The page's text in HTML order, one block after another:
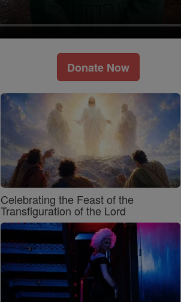
Donate Now
Celebrating the Feast of the
Transfiguration of the Lord